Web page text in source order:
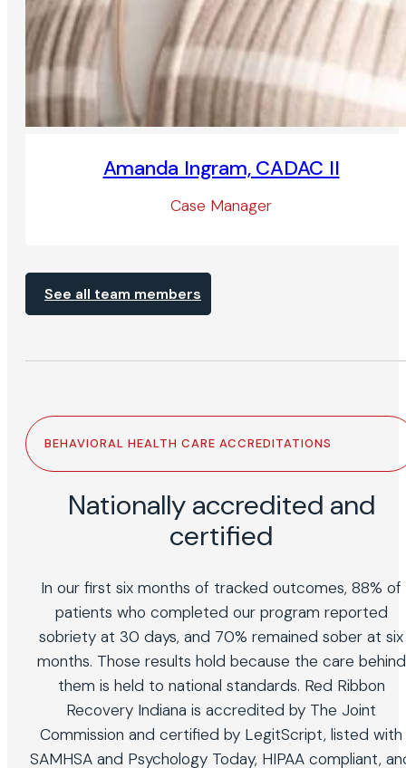
Amanda Ingram, CADAC II
Case Manager
See all team members
BEHAVIORAL HEALTH CARE ACCREDITATIONS
Nationally accredited and
certified
In our first six months of tracked outcomes, 88% of
patients who completed our program reported
sobriety at 30 days, and 70% remained sober at six
months. Those results hold because the care behind
them is held to national standards. Red Ribbon
Recovery Indiana is accredited by The Joint
Commission and certified by LegitScript, listed with
SAMHSA and Psychology Today, HIPAA compliant,